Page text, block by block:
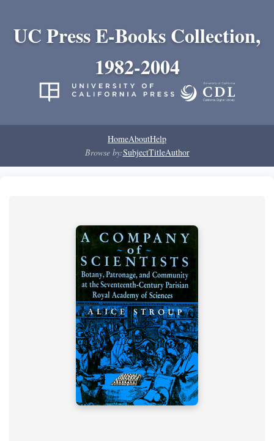
UC Press E-Books Collection,
1982-2004
HomeAboutHelp
Browse by:SubjectTitleAuthor